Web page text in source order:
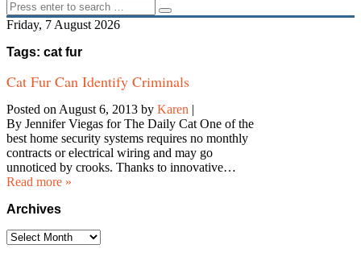
Friday, 7 August 2026
Tags: cat fur
Cat Fur Can Identify Criminals
Posted on August 6, 2013 by Karen |
By Jennifer Viegas for The Daily Cat One of the
best home security systems requires no monthly
contracts or electrical wiring and may go
unnoticed by crooks. Thanks to innovative…
Read more »
Archives
Archives